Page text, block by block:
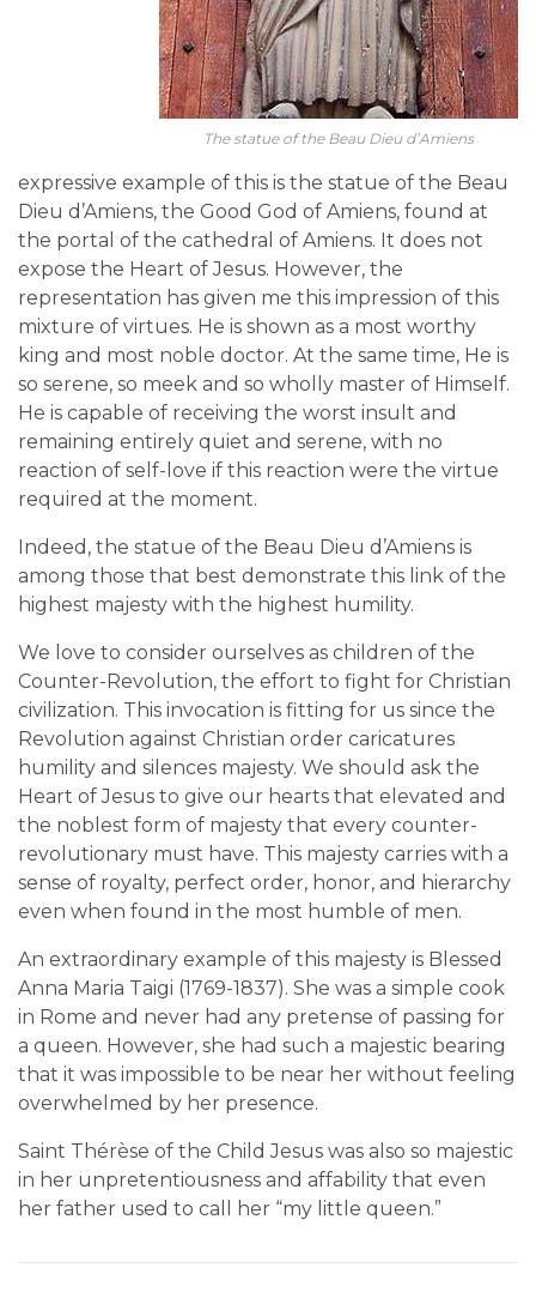
The statue of the Beau Dieu d’Amiens
expressive example of this is the statue of the Beau
Dieu d’Amiens, the Good God of Amiens, found at
the portal of the cathedral of Amiens. It does not
expose the Heart of Jesus. However, the
representation has given me this impression of this
mixture of virtues. He is shown as a most worthy
king and most noble doctor. At the same time, He is
so serene, so meek and so wholly master of Himself.
He is capable of receiving the worst insult and
remaining entirely quiet and serene, with no
reaction of self-love if this reaction were the virtue
required at the moment.
Indeed, the statue of the Beau Dieu d’Amiens is
among those that best demonstrate this link of the
highest majesty with the highest humility.
We love to consider ourselves as children of the
Counter-Revolution, the effort to fight for Christian
civilization. This invocation is fitting for us since the
Revolution against Christian order caricatures
humility and silences majesty. We should ask the
Heart of Jesus to give our hearts that elevated and
the noblest form of majesty that every counter-
revolutionary must have. This majesty carries with a
sense of royalty, perfect order, honor, and hierarchy
even when found in the most humble of men.
An extraordinary example of this majesty is Blessed
Anna Maria Taigi (1769-1837). She was a simple cook
in Rome and never had any pretense of passing for
a queen. However, she had such a majestic bearing
that it was impossible to be near her without feeling
overwhelmed by her presence.
Saint Thérèse of the Child Jesus was also so majestic
in her unpretentiousness and affability that even
her father used to call her “my little queen.”